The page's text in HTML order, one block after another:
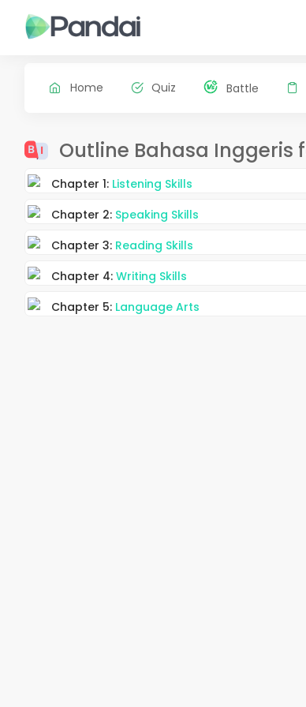
Home Quiz Battle
Outline Bahasa Inggeris
Chapter 1: Listening Skills
Chapter 2: Speaking Skills
Chapter 3: Reading Skills
Chapter 4:Writing Skills
Chapter 5: Language Arts